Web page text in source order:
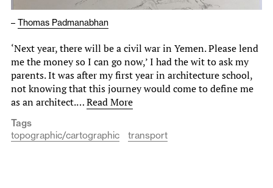
– Thomas Padmanabhan
‘Next year, there will be a civil war in Yemen. Please lend
me the money so I can go now,’ I had the wit to ask my
parents. It was after my first year in architecture school,
not knowing that this journey would come to define me
as an architect.…Read More
Tags
topographic/cartographic
transport